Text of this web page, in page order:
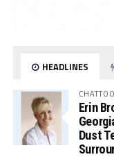
HEADLINES
Erin
Dust